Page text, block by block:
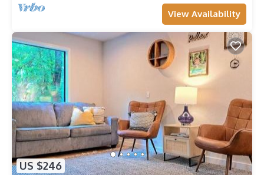
View Availability
US $246